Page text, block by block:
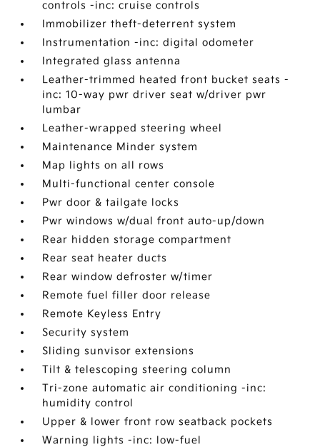
controls -inc: cruise controls
Immobilizer theft-deterrent system
Instrumentation -inc: digital odometer
Integrated glass antenna
Leather-trimmed heated front bucket seats -
inc: 10-way pwr driver seat w/driver pwr
lumbar
Leather-wrapped steering wheel
Maintenance Minder system
Map lights on all rows
Multi-functional center console
Pwr door & tailgate locks
Pwr windows w/dual front auto-up/down
Rear hidden storage compartment
Rear seat heater ducts
Rear window defroster w/timer
Remote fuel filler door release
Remote Keyless Entry
Security system
Sliding sunvisor extensions
Tilt & telescoping steering column
Tri-zone automatic air conditioning -inc:
humidity control
Upper & lower front row seatback pockets
Warning lights -inc: low-fuel